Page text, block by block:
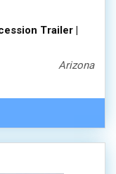
Trailer |
Arizona